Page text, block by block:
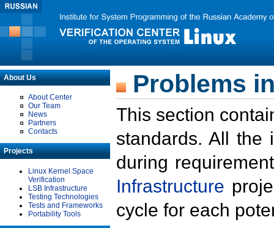
About Us
About Center
Our Team
News
Partners
Contacts
Projects
Linux Kernel Space
Verification
LSB Infrastructure
Testing Technologies
Tests and Frameworks
Portability Tools
Problems
This section
standards. All the
during
Infrastructure
cycle for each